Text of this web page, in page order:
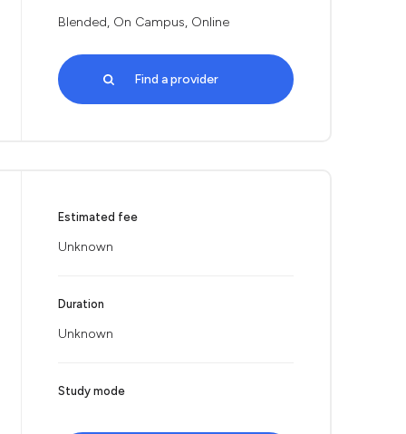
Blended, On Campus, Online
Find a provider
Estimated fee
Unknown
Duration
Unknown
Study mode